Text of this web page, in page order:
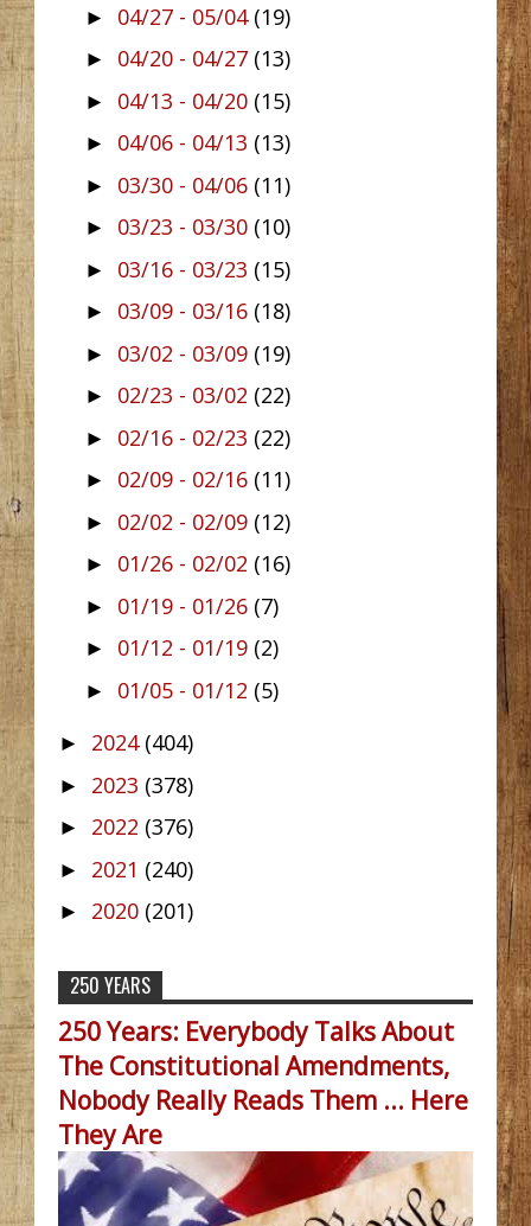
► 04/27 - 05/04 (19)
► 04/20 - 04/27 (13)
► 04/13 - 04/20 (15)
► 04/06 - 04/13 (13)
► 03/30 - 04/06 (11)
► 03/23 - 03/30 (10)
► 03/16 - 03/23 (15)
► 03/09 - 03/16 (18)
► 03/02 - 03/09 (19)
► 02/23 - 03/02 (22)
► 02/16 - 02/23 (22)
► 02/09 - 02/16 (11)
► 02/02 - 02/09 (12)
► 01/26 - 02/02 (16)
► 01/19 - 01/26 (7)
► 01/12 - 01/19 (2)
► 01/05 - 01/12 (5)
► 2024 (404)
► 2023 (378)
► 2022 (376)
► 2021 (240)
► 2020 (201)
250 YEARS
250 Years: Everybody Talks About
The Constitutional Amendments,
Nobody Really Reads Them ... Here
They Are